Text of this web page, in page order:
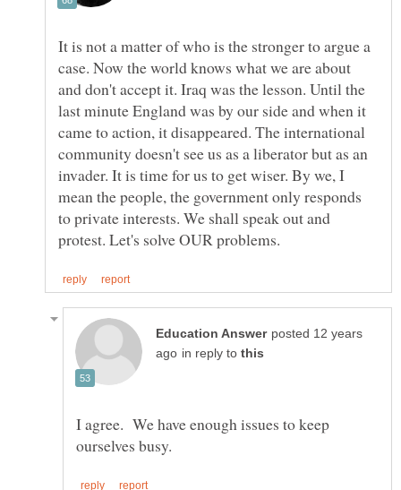
It is not a matter of who is the stronger to argue a
case. Now the world knows what we are about
and don't accept it. Iraq was the lesson. Until the
last minute England was by our side and when it
came to action, it disappeared. The international
community doesn't see us as a liberator but as an
invader. It is time for us to get wiser. By we, I
mean the people, the government only responds
to private interests. We shall speak out and
posted 12 years
in reply to
I agree. We have enough issues to keep